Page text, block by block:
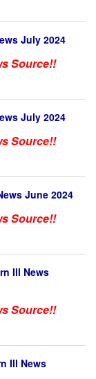
July 2024
Source!!
July 2024
Source!!
June 2024
Source!!
Ill News
Source!!
Ill News